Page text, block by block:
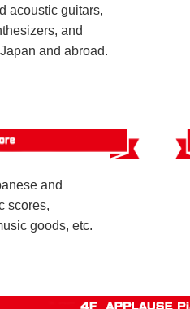
acoustic guitars,
and
and abroad.
and
scores,
goods, etc.